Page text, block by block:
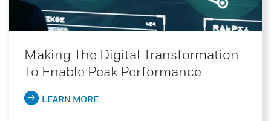
Making The Digital Transformation
To Enable Peak Performance
LEARN MORE